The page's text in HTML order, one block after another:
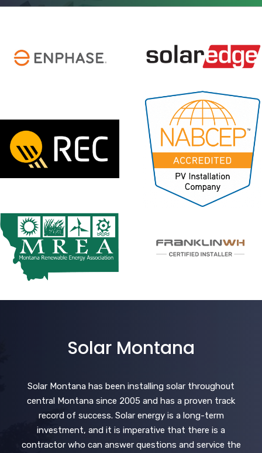
Solar Montana
Solar Montana has been installing solar throughout
central Montana since 2005 and has a proven track
record of success. Solar energy is a long-term
investment, and it is imperative that there is a
contractor who can answer questions and service the